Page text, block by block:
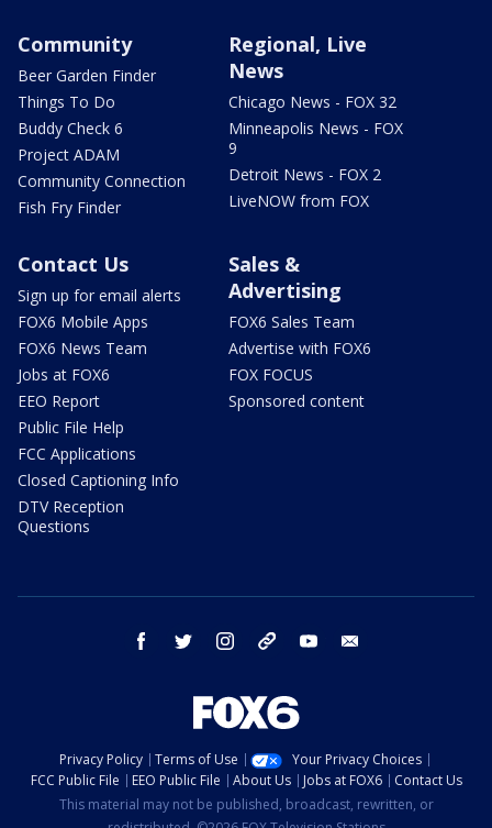
Community
Beer Garden Finder
Things To Do
Buddy Check 6
Project ADAM
Community Connection
Fish Fry Finder
Regional, Live
News
Chicago News - FOX 32
Minneapolis News - FOX
9
Detroit News - FOX 2
LiveNOW from FOX
Contact Us
Sign up for email alerts
FOX6 Mobile Apps
FOX6 News Team
Jobs at FOX6
EEO Report
Public File Help
FCC Applications
Closed Captioning Info
DTV Reception
Questions
Sales &
Advertising
FOX6 Sales Team
Advertise with FOX6
FOX FOCUS
Sponsored content
facebook twitter instagram threads youtube
Privacy Policy Terms of Use
Your Privacy Choices
FCC Public File
EEO Public File About Us Jobs at FOX6
Contact Us
This material may not be published, broadcast, rewritten, or